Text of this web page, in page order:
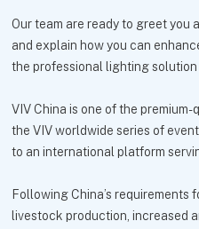
Our team are ready to greet you
and explain how you can
the professional lighting solution
VIV China is one of the
the VIV worldwide series of
to an international platform
Following China’s requirements
livestock production, increased